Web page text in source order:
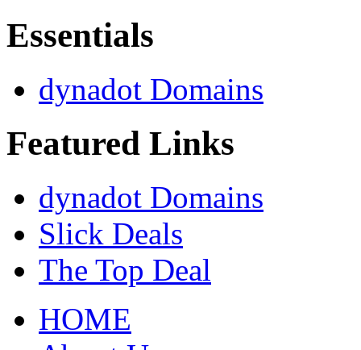
Essentials
dynadot Domains
Featured Links
dynadot Domains
Slick Deals
The Top Deal
HOME